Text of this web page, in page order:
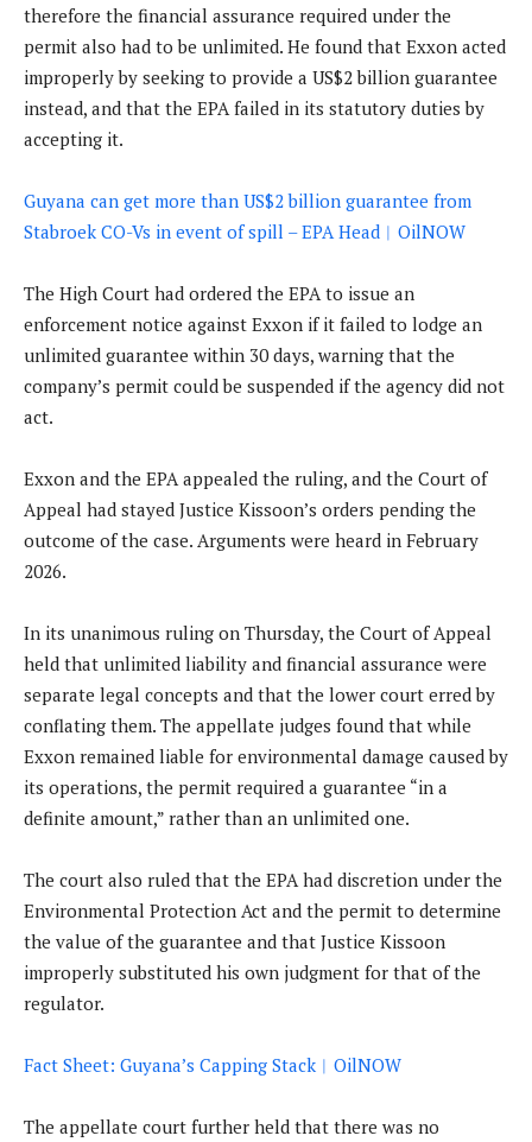
therefore the financial assurance required under the
permit also had to be unlimited. He found that Exxon acted
improperly by seeking to provide a US$2 billion guarantee
instead, and that the EPA failed in its statutory duties by
accepting it.
Guyana can get more than US$2 billion guarantee from
Stabroek CO-Vs in event of spill – EPA Head︱OilNOW
The High Court had ordered the EPA to issue an
enforcement notice against Exxon if it failed to lodge an
unlimited guarantee within 30 days, warning that the
company’s permit could be suspended if the agency did not
act.
Exxon and the EPA appealed the ruling, and the Court of
Appeal had stayed Justice Kissoon’s orders pending the
outcome of the case. Arguments were heard in February
2026.
In its unanimous ruling on Thursday, the Court of Appeal
held that unlimited liability and financial assurance were
separate legal concepts and that the lower court erred by
conflating them. The appellate judges found that while
Exxon remained liable for environmental damage caused by
its operations, the permit required a guarantee “in a
definite amount,” rather than an unlimited one.
The court also ruled that the EPA had discretion under the
Environmental Protection Act and the permit to determine
the value of the guarantee and that Justice Kissoon
improperly substituted his own judgment for that of the
regulator.
Fact Sheet: Guyana’s Capping Stack︱OilNOW
The appellate court further held that there was no